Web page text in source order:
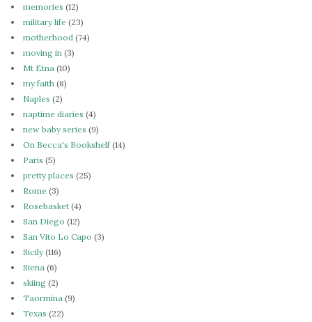
memories (12)
military life (23)
motherhood (74)
moving in (3)
Mt Etna (10)
my faith (8)
Naples (2)
naptime diaries (4)
new baby series (9)
On Becca's Bookshelf(14)
Paris (5)
pretty places (25)
Rome (3)
Rosebasket (4)
San Diego (12)
San Vito Lo Capo (3)
Sicily(116)
Siena (6)
skiing (2)
Taormina (9)
Texas (22)